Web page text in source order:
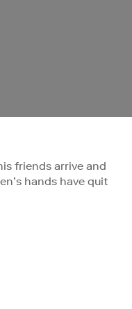
friends arrive and
hands have quit